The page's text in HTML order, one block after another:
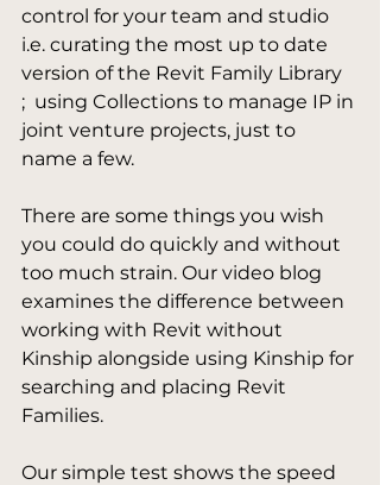
control for your team and studio
i.e. curating the most up to date
version of the Revit Family Library
;  using Collections to manage IP in
joint venture projects, just to
name a few.
There are some things you wish
you could do quickly and without
too much strain. Our video blog
examines the difference between
working with Revit without
Kinship alongside using Kinship for
searching and placing Revit
Families.
Our simple test shows the speed